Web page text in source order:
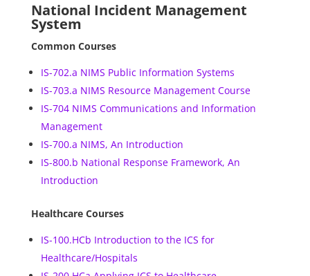
National Incident Management
System
Common Courses
IS-702.a NIMS Public Information Systems
IS-703.a NIMS Resource Management Course
IS-704 NIMS Communications and Information
Management
IS-700.a NIMS, An Introduction
IS-800.b National Response Framework, An
Introduction
Healthcare Courses
IS-100.HCb Introduction to the ICS for
Healthcare/Hospitals